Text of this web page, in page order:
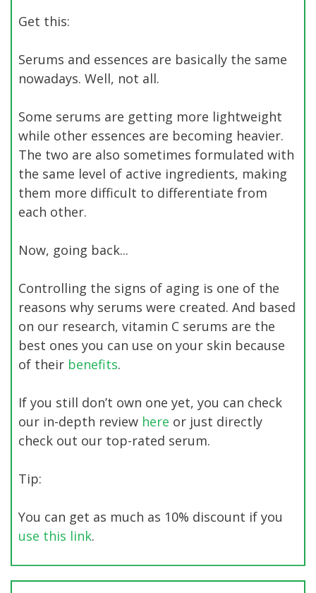
Get this:
Serums and essences are basically the same
nowadays. Well, not all.
Some serums are getting more lightweight
while other essences are becoming heavier.
The two are also sometimes formulated with
the same level of active ingredients, making
them more difficult to differentiate from
each other.
Now, going back...
Controlling the signs of aging is one of the
reasons why serums were created. And based
on our research, vitamin C serums are the
best ones you can use on your skin because
of their benefits.
If you still don’t own one yet, you can check
our in-depth review here or just directly
check out our top-rated serum.
Tip:
You can get as much as 10% discount if you
use this link.